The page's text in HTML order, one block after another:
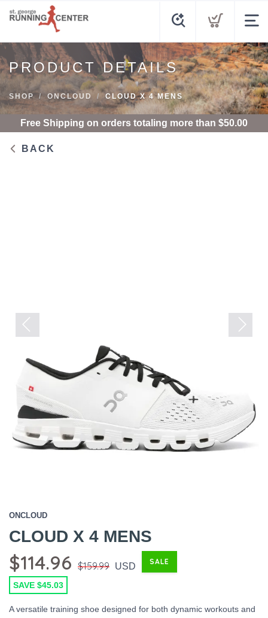
PRODUCT DETAILS
SHOP ONCLOUD CLOUD X 4 MENS
Free Shipping on orders totaling more than $50.00
BACK
ONCLOUD
CLOUD X 4 MENS
$114.96 $159.99 USD SALE
SAVE $45.03
A versatile training shoe designed for both dynamic workouts and